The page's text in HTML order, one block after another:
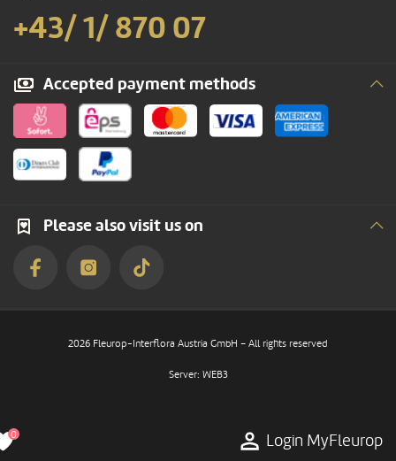
0 Login MyFleurop
+43/ 1/ 870 07
Accepted payment methods
Please also visit us on
2026 Fleurop-Interflora Austria GmbH – All rights reserved
Server: WEB3